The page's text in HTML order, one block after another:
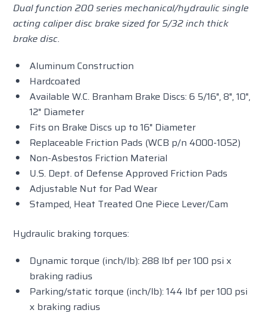
Dual function 200 series mechanical/hydraulic single
acting caliper disc brake sized for 5/32 inch thick
brake disc.
Aluminum Construction
Hardcoated
Available W.C. Branham Brake Discs: 6 5/16", 8", 10",
12" Diameter
Fits on Brake Discs up to 16" Diameter
Replaceable Friction Pads (WCB p/n 4000-1052)
Non-Asbestos Friction Material
U.S. Dept. of Defense Approved Friction Pads
Adjustable Nut for Pad Wear
Stamped, Heat Treated One Piece Lever/Cam
Hydraulic braking torques:
Dynamic torque (inch/lb): 288 lbf per 100 psi x
braking radius
Parking/static torque (inch/lb): 144 lbf per 100 psi
x braking radius